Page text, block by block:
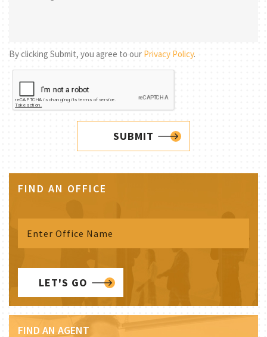
By clicking Submit, you agree to our Privacy Policy.
SUBMIT
FIND AN OFFICE
LET'S GO
FIND AN AGENT